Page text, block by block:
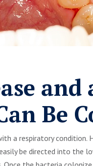
and
Be
a respiratory condition.
be directed into the